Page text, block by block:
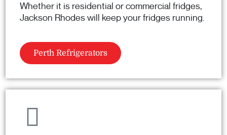
Whether it is residential or commercial fridges,
Jackson Rhodes will keep your fridges running.
Perth Refrigerators